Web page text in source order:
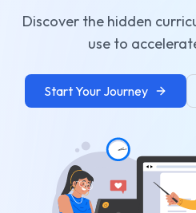
Discover the hidden
use to
Start Your Journey